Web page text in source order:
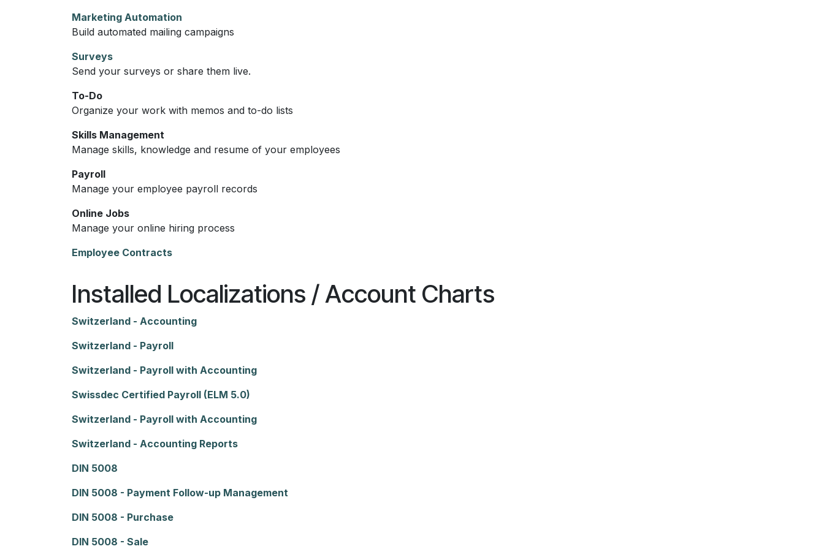
Marketing Automation
Build automated mailing campaigns
Surveys
Send your surveys or share them live.
To-Do
Organize your work with memos and to-do lists
Skills Management
Manage skills, knowledge and resume of your employees
Payroll
Manage your employee payroll records
Online Jobs
Manage your online hiring process
Employee Contracts
Installed Localizations / Account Charts
Switzerland - Accounting
Switzerland - Payroll
Switzerland - Payroll with Accounting
Swissdec Certified Payroll (ELM 5.0)
Switzerland - Payroll with Accounting
Switzerland - Accounting Reports
DIN 5008
DIN 5008 - Payment Follow-up Management
DIN 5008 - Purchase
DIN 5008 - Sale